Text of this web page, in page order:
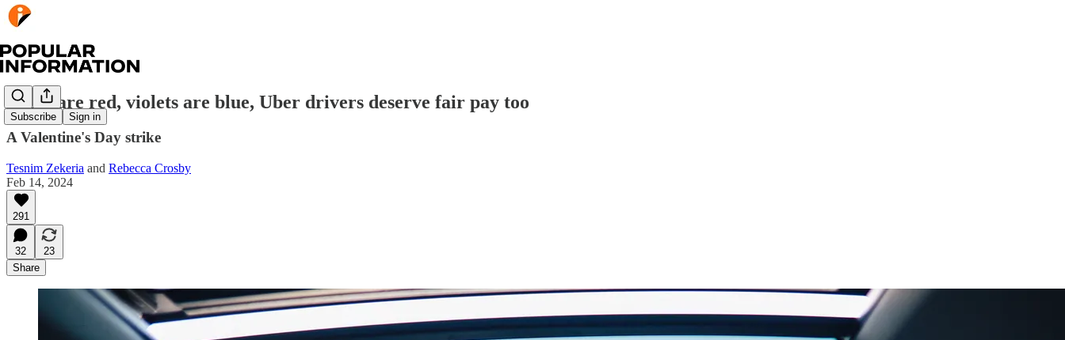
Subscribe Sign in
Roses are red, violets are blue, Uber drivers deserve fair pay too
A Valentine's Day strike
Tesnim Zekeria and Rebecca Crosby
Feb 14, 2024
291
32
23
Share